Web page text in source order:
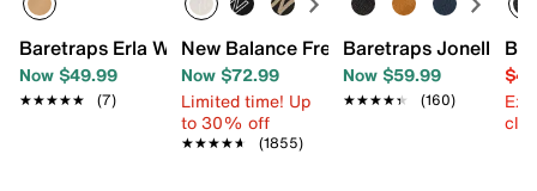
Baretraps Erla Wedge Sandal
Now $49.99
★★★★★
★★★★★ (7)
New Balance Fresh Foam Roav
Now $72.99
Limited time! Up
to 30% off
★★★★★
★★★★★ (1855)
Baretraps Jonelle
Now $59.99
★★★★★
★★★★★ (160)